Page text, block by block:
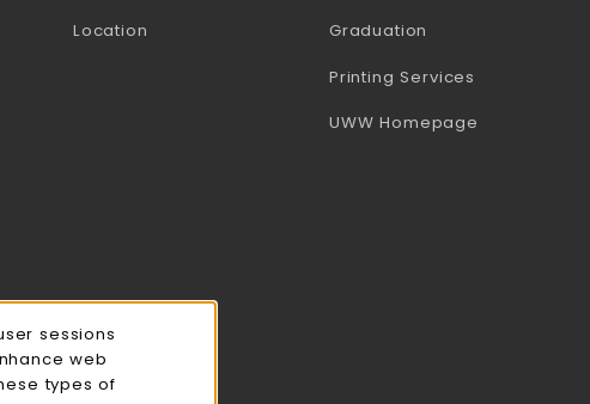
Location Graduation
Printing Services
UWW Homepage
sessions
web
types of